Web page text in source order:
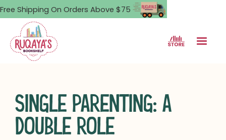
Free Shipping On Orders Above $75
SINGLE PARENTING: A
DOUBLE ROLE